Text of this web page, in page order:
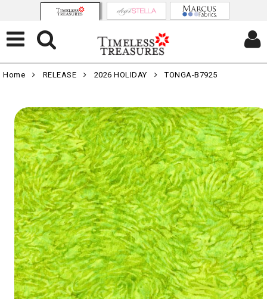
Home RELEASE 2026 HOLIDAY TONGA-B7925